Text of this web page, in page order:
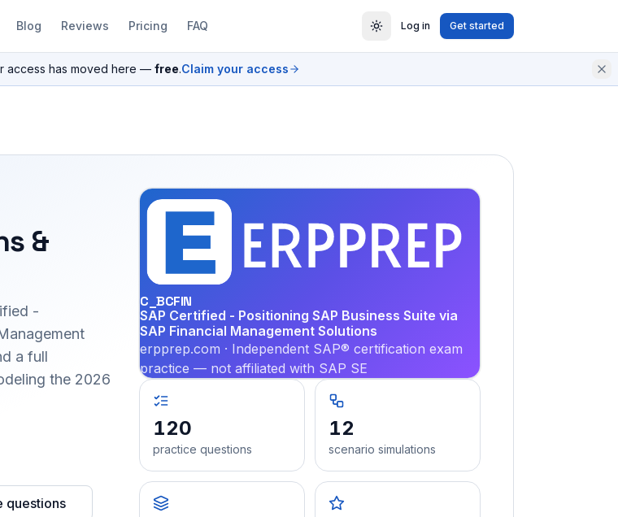
Blog Reviews Pricing FAQ Log in Get started
access has moved here — free.Claim your access
&
-
a full
the 2026
questions
C_BCFIN
SAP Certified - Positioning SAP Business Suite via
SAP Financial Management Solutions
erpprep.com · Independent SAP® certification exam
practice — not affiliated with SAP SE
120
practice questions
12
scenario simulations